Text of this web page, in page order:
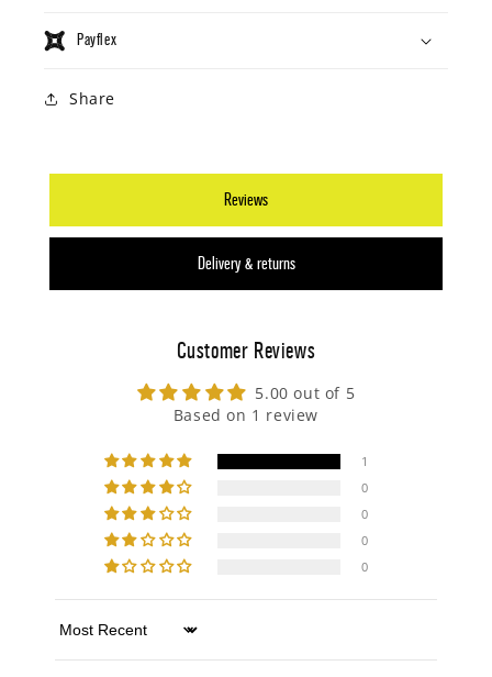
Payflex
Share
Reviews
Delivery & returns
Customer Reviews
5.00 out of 5
Based on 1 review
1
0
0
0
0
Sort by